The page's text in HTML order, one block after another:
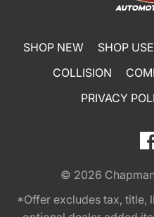
SHOP NEW SHOP
COLLISION
PRIVACY
© 2026
*Offer excludes tax, title,